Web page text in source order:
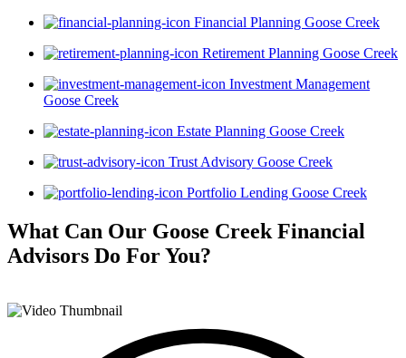
Financial Planning Goose Creek
Retirement Planning Goose Creek
Investment Management
Goose Creek
Estate Planning Goose Creek
Trust Advisory Goose Creek
Portfolio Lending Goose Creek
What Can Our Goose Creek Financial
Advisors Do For You?